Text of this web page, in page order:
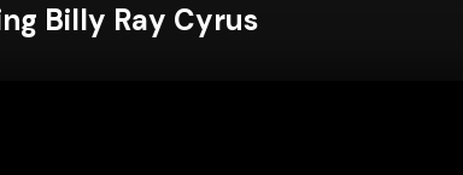
Billy Ray Cyrus